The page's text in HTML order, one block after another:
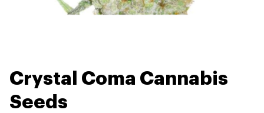
Crystal Coma Cannabis
Seeds